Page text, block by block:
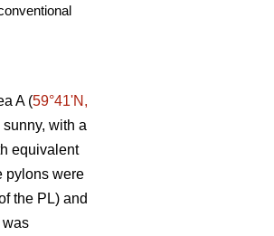
A (59°41ʹN,
with a
equivalent
pylons were
the PL) and
was